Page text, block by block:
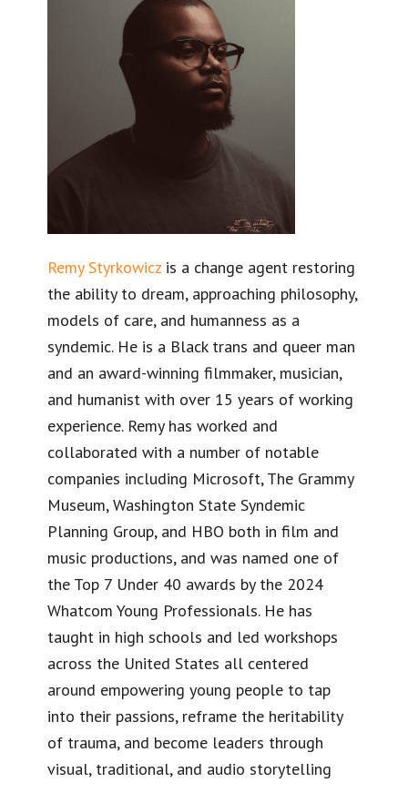
Remy Styrkowicz is a change agent restoring
the ability to dream, approaching philosophy,
models of care, and humanness as a
syndemic. He is a Black trans and queer man
and an award-winning filmmaker, musician,
and humanist with over 15 years of working
experience. Remy has worked and
collaborated with a number of notable
companies including Microsoft, The Grammy
Museum, Washington State Syndemic
Planning Group, and HBO both in film and
music productions, and was named one of
the Top 7 Under 40 awards by the 2024
Whatcom Young Professionals. He has
taught in high schools and led workshops
across the United States all centered
around empowering young people to tap
into their passions, reframe the heritability
of trauma, and become leaders through
visual, traditional, and audio storytelling